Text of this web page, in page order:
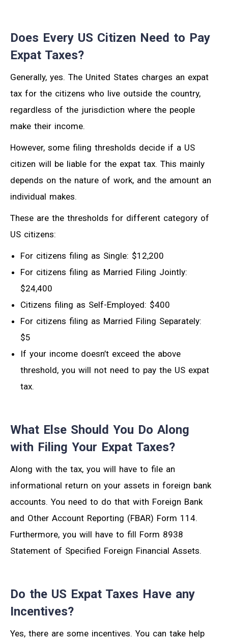
Does Every US Citizen Need to Pay
Expat Taxes?
Generally, yes. The United States charges an expat
tax for the citizens who live outside the country,
regardless of the jurisdiction where the people
make their income.
However, some filing thresholds decide if a US
citizen will be liable for the expat tax. This mainly
depends on the nature of work, and the amount an
individual makes.
These are the thresholds for different category of
US citizens:
For citizens filing as Single: $12,200
For citizens filing as Married Filing Jointly:
$24,400
Citizens filing as Self-Employed: $400
For citizens filing as Married Filing Separately:
$5
If your income doesn’t exceed the above
threshold, you will not need to pay the US expat
tax.
What Else Should You Do Along
with Filing Your Expat Taxes?
Along with the tax, you will have to file an
informational return on your assets in foreign bank
accounts. You need to do that with Foreign Bank
and Other Account Reporting (FBAR) Form 114.
Furthermore, you will have to fill Form 8938
Statement of Specified Foreign Financial Assets.
Do the US Expat Taxes Have any
Incentives?
Yes, there are some incentives. You can take help